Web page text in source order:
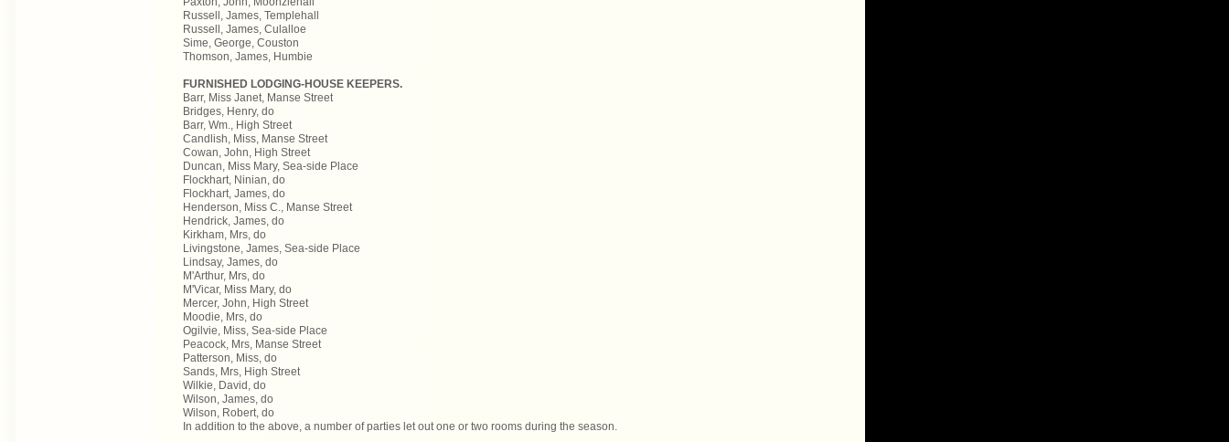
Russell, James, Templehall
Russell, James, Culalloe
Sime, George, Couston
Thomson, James, Humbie
FURNISHED LODGING-HOUSE KEEPERS.
Barr, Miss Janet, Manse Street
Bridges, Henry, do
Barr, Wm., High Street
Candlish, Miss, Manse Street
Cowan, John, High Street
Duncan, Miss Mary, Sea-side Place
Flockhart, Ninian, do
Flockhart, James, do
Henderson, Miss C., Manse Street
Hendrick, James, do
Kirkham, Mrs, do
Livingstone, James, Sea-side Place
Lindsay, James, do
M'Arthur, Mrs, do
M'Vicar, Miss Mary, do
Mercer, John, High Street
Moodie, Mrs, do
Ogilvie, Miss, Sea-side Place
Peacock, Mrs, Manse Street
Patterson, Miss, do
Sands, Mrs, High Street
Wilkie, David, do
Wilson, James, do
Wilson, Robert, do
In addition to the above, a number of parties let out one or two rooms during the season.